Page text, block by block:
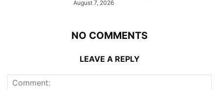
August 7, 2026
NO COMMENTS
LEAVE A REPLY